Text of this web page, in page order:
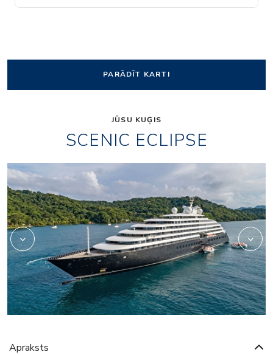
PARĀDĪT KARTI
JŪSU KUĢIS
SCENIC ECLIPSE
Elements
Apraksts